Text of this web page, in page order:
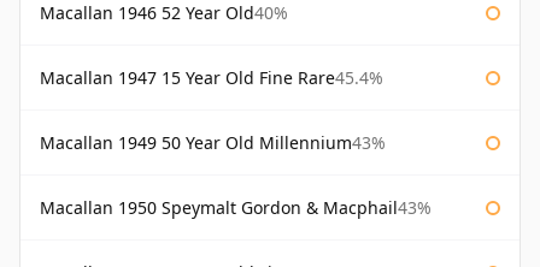
Macallan 1946 52 Year Old40%
Macallan 1947 15 Year Old Fine Rare45.4%
Macallan 1949 50 Year Old Millennium43%
Macallan 1950 Speymalt Gordon & Macphail43%